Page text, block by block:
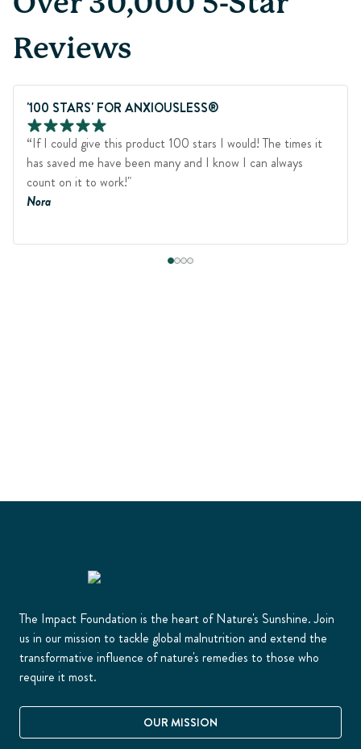
Reviews
'100 STARS' FOR ANXIOUSLESS®
“If I could give this product 100 stars I would! The times it
has saved me have been many and I know I can always
count on it to work!"
Nora
The Impact Foundation is the heart of Nature's Sunshine. Join
us in our mission to tackle global malnutrition and extend the
transformative influence of nature's remedies to those who
require it most.
OUR MISSION